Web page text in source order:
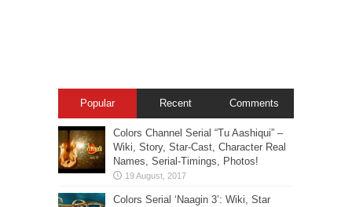
Popular Recent Comments
Colors Channel Serial “Tu Aashiqui” –
Wiki, Story, Star-Cast, Character Real
Names, Serial-Timings, Photos!
Colors Serial ‘Naagin 3’: Wiki, Star